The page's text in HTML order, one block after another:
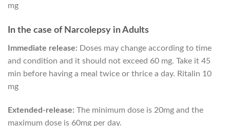
mg
In the case of Narcolepsy in Adults
Immediate release: Doses may change according to time
and condition and it should not exceed 60 mg. Take it 45
min before having a meal twice or thrice a day. Ritalin 10
mg
Extended-release: The minimum dose is 20mg and the
maximum dose is 60mg per day.